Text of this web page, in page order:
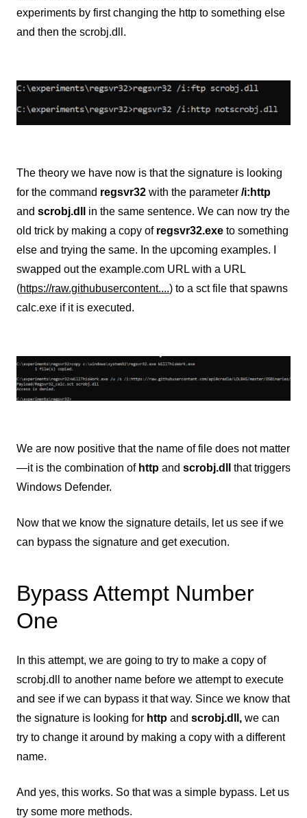
experiments by first changing the http to something else
and then the scrobj.dll.
The theory we have now is that the signature is looking
for the command regsvr32 with the parameter /i:http
and scrobj.dll
in the same sentence. We can now try the
old trick by making a copy of regsvr32.exe to something
else and trying the same. In the upcoming examples. I
swapped out the example.com URL with a URL
(https://raw.githubusercontent....) to a sct file that spawns
calc.exe if it is executed.
We are now positive that the name of file does not matter
—it is the combination of http and scrobj.dll
that triggers
Windows Defender.
Now that we know the signature details, let us see if we
can bypass the signature and get execution.
Bypass Attempt Number
One
In this attempt, we are going to try to make a copy of
scrobj.dll to another name before we attempt to execute
and see if we can bypass it that way. Since we know that
the signature is looking for http and scrobj.dll, we can
try to change it around by making a copy with a different
name.
And yes, this works. So that was a simple bypass. Let us
try some more methods.